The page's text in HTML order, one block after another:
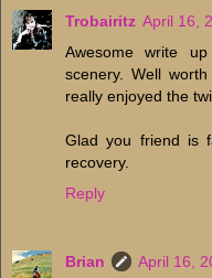
Trobairitz April 16,
Awesome write
scenery. Well
really enjoyed the
Glad you friend is
recovery.
Reply
Brian
April 16,